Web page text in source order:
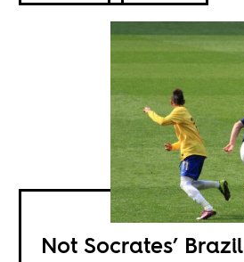
Not Socrates’ Brazil